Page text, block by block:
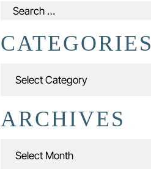
Search
CATEGORIES
ARCHIVES